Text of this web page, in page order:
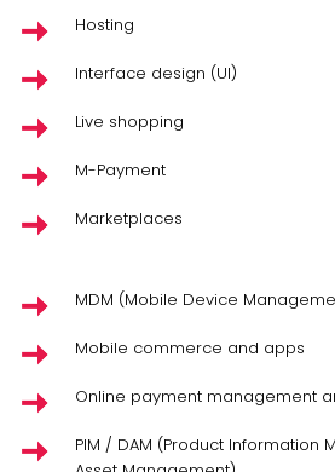
Hosting
Interface design (UI)
Live shopping
M-Payment
Marketplaces
MDM (Mobile Device
Mobile commerce and apps
Online payment management
PIM / DAM (Product Information